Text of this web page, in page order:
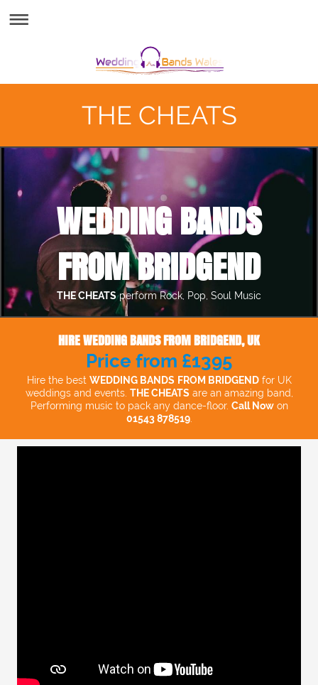
THE CHEATS
WEDDING BANDS
FROM BRIDGEND
THE CHEATSperform Rock, Pop, Soul Music
HIRE WEDDING BANDS FROM BRIDGEND, UK
Price from £1395
Hire the best WEDDING BANDS FROM BRIDGENDfor UK
weddings and events. THE CHEATS are an amazing band,
Performing music to pack any dance-floor. Call Nowon
01543 878519.